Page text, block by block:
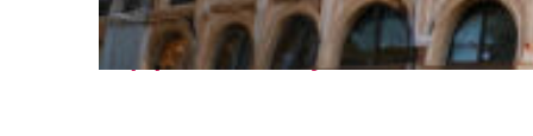
Top places to stay in Paris